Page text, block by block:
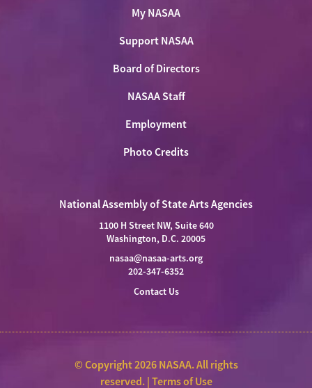
My NASAA
Support NASAA
Board of Directors
NASAA Staff
Employment
Photo Credits
National Assembly of State Arts Agencies
1100 H Street NW, Suite 640
Washington, D.C. 20005
nasaa@nasaa-arts.org
202-347-6352
Contact Us
© Copyright 2026 NASAA. All rights
reserved. |Terms of Use